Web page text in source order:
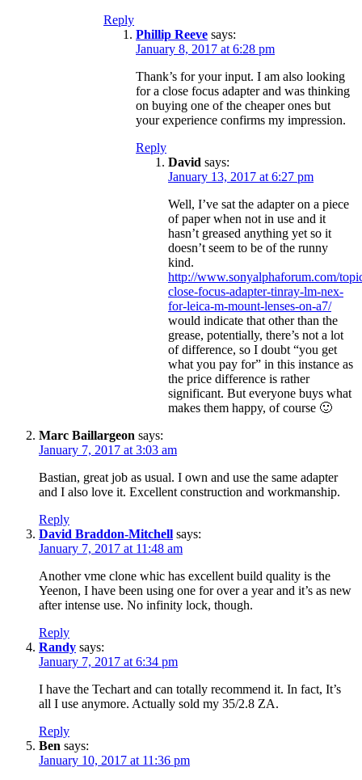
Reply
Phillip Reeve says:
January 8, 2017 at 6:28 pm
Thank’s for your input. I am also looking
for a close focus adapter and was thinking
on buying one of the cheaper ones but
your experience confirms my impression.
Reply
David says:
January 13, 2017 at 6:27 pm
Well, I’ve sat the adapter on a piece
of paper when not in use and it
hasn’t greased anything yet so it
doesn’t seem to be of the runny
kind.
http://www.sonyalphaforum.com/
close-focus-adapter-tinray-lm-nex-
for-leica-m-mount-lenses-on-a7/
would indicate that other than the
grease, potentially, there’s not a lot
of difference, so I doubt “you get
what you pay for” in this instance as
the price difference is rather
significant. But everyone buys what
makes them happy, of course 🙂
Marc Baillargeon says:
January 7, 2017 at 3:03 am
Bastian, great job as usual. I own and use the same adapter
and I also love it. Excellent construction and workmanship.
Reply
David Braddon-Mitchell says:
January 7, 2017 at 11:48 am
Another vme clone whic has excellent build quality is the
Yeenon, I have been using one for over a year and it’s as new
after intense use. No infinity lock, though.
Reply
Randy says:
January 7, 2017 at 6:34 pm
I have the Techart and can totally recommend it. In fact, It’s
all I use anymore. Actually sold my 35/2.8 ZA.
Reply
Ben says:
January 10, 2017 at 11:36 pm